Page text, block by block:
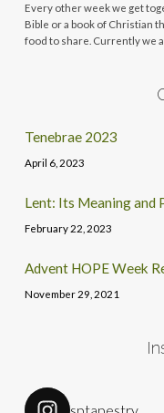
Every other week we get
Bible or a book of Christian
food to share. Currently we
Tenebrae 2023
April 6, 2023
Lent: Its Meaning and
February 22, 2023
Advent HOPE Week
November 29, 2021
sptapestry